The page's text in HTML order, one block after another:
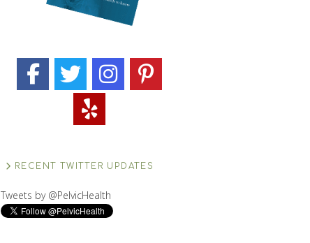
RECENT TWITTER UPDATES
Tweets by @PelvicHealth